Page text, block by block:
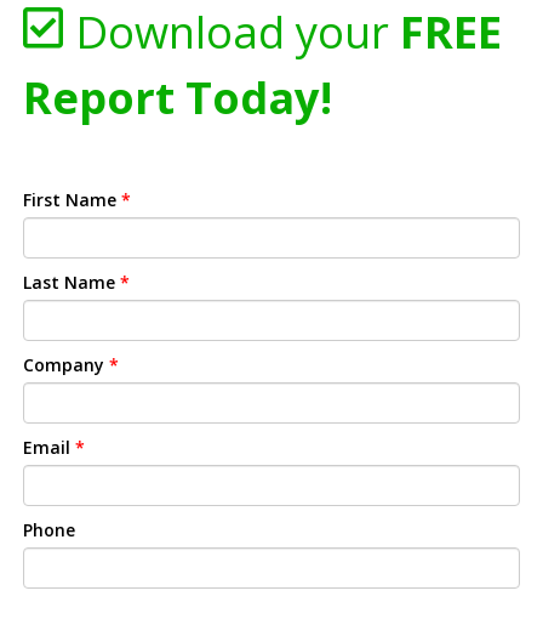
Download your FREE
Report Today!
First Name *
Last Name *
Company *
Email *
Phone